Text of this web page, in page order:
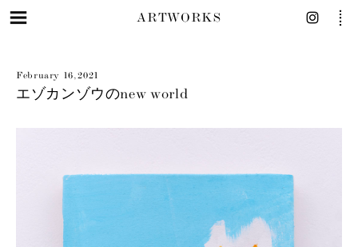
ARTWORKS
February 16, 2021
エゾカンゾウのnew world